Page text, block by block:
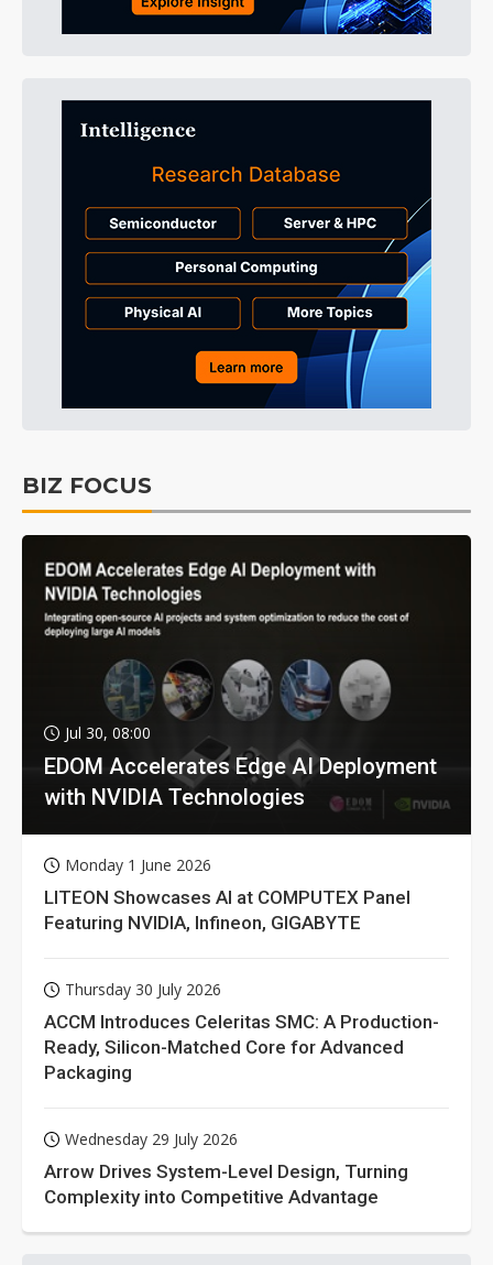
BIZ FOCUS
Jul 30, 08:00
EDOM Accelerates Edge AI Deployment
with NVIDIA Technologies
Monday 1 June 2026
LITEON Showcases AI at COMPUTEX Panel
Featuring NVIDIA, Infineon, GIGABYTE
Thursday 30 July 2026
ACCM Introduces Celeritas SMC: A Production-
Ready, Silicon-Matched Core for Advanced
Packaging
Wednesday 29 July 2026
Arrow Drives System-Level Design, Turning
Complexity into Competitive Advantage